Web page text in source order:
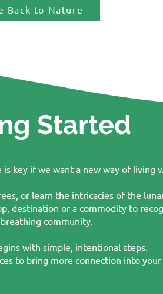
Back to Nature
Started
key if we want a new way of living
or learn the intricacies of the
destination or a commodity to
community.
with simple, intentional steps.
to bring more connection into